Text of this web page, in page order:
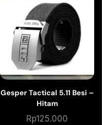
Gesper Tactical 5.11 Besi –
Hitam
Rp125.000